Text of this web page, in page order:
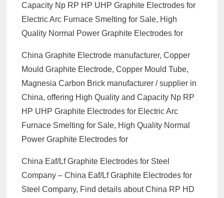
Capacity Np RP HP UHP Graphite Electrodes for
Electric Arc Furnace Smelting for Sale, High
Quality Normal Power Graphite Electrodes for
China Graphite Electrode manufacturer, Copper
Mould Graphite Electrode, Copper Mould Tube,
Magnesia Carbon Brick manufacturer / supplier in
China, offering High Quality and Capacity Np RP
HP UHP Graphite Electrodes for Electric Arc
Furnace Smelting for Sale, High Quality Normal
Power Graphite Electrodes for
China Eaf/Lf Graphite Electrodes for Steel
Company – China Eaf/Lf Graphite Electrodes for
Steel Company, Find details about China RP HD